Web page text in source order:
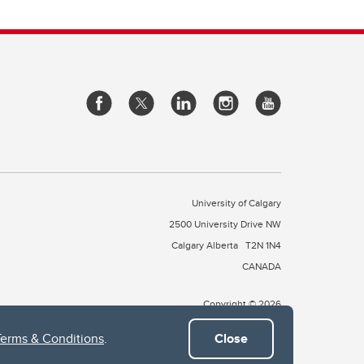
& Conditions. Close
University of Calgary
2500 University Drive NW
Calgary Alberta T2N 1N4
CANADA
Copyright © 2026